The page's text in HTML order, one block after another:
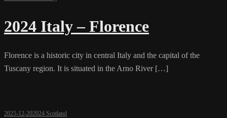
2024 Italy – Florence
Florence is a historic city in central Italy and the capital of the
Tuscany region. It is situated in the Arno River […]
2025-12-202024 Scotland